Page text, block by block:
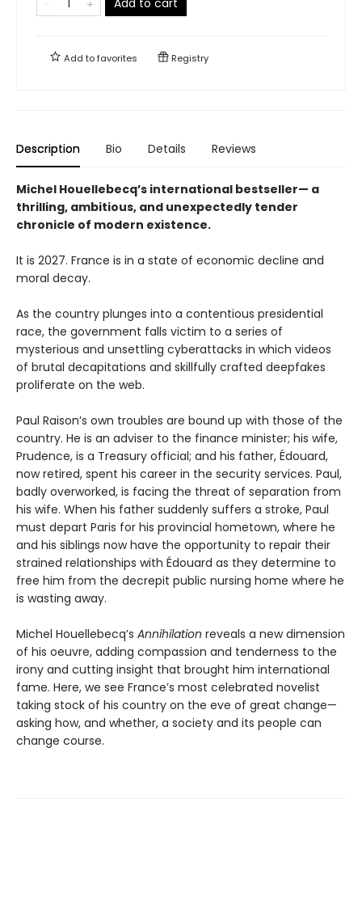
Add tofavorites Registry
Description Bio Details Reviews
Michel Houellebecq’s international bestseller— a
thrilling, ambitious, and unexpectedly tender
chronicle of modern existence.
It is 2027. France is in a state of economic decline and
moral decay.
As the country plunges into a contentious presidential
race, the government falls victim to a series of
mysterious and unsettling cyberattacks in which videos
of brutal decapitations and skillfully crafted deepfakes
proliferate on the web.
Paul Raison’s own troubles are bound up with those of the
country. He is an adviser to the finance minister; his wife,
Prudence, is a Treasury official; and his father, Édouard,
now retired, spent his career in the security services. Paul,
badly overworked, is facing the threat of separation from
his wife. When his father suddenly suffers a stroke, Paul
must depart Paris for his provincial hometown, where he
and his siblings now have the opportunity to repair their
strained relationships with Édouard as they determine to
free him from the decrepit public nursing home where he
is wasting away.
Michel Houellebecq’s Annihilation reveals a new dimension
of his oeuvre, adding compassion and tenderness to the
irony and cutting insight that brought him international
fame. Here, we see France’s most celebrated novelist
taking stock of his country on the eve of great change—
asking how, and whether, a society and its people can
change course.